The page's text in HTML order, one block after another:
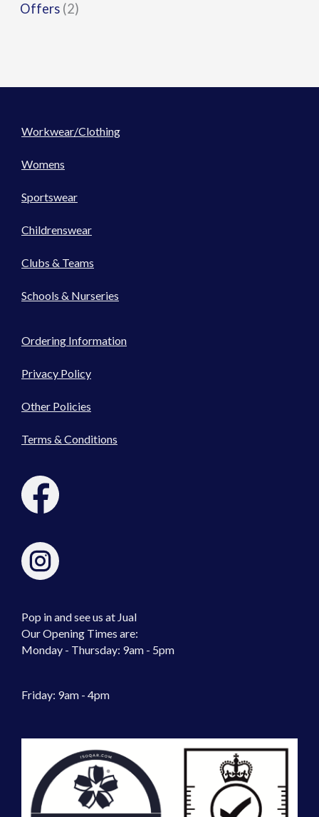
Offers (2)
Workwear/Clothing
Womens
Sportswear
Childrenswear
Clubs & Teams
Schools & Nurseries
Ordering Information
Privacy Policy
Other Policies
Terms & Conditions
Pop in and see us at Jual
Our Opening Times are:
Monday - Thursday: 9am - 5pm
Friday: 9am - 4pm